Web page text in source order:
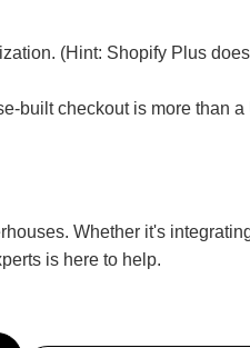
(Hint: Shopify Plus
built checkout is more than
Whether it's
is here to help.